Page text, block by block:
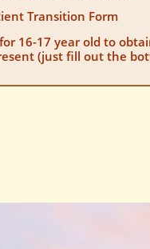
Transition Form
16-17 year old to
(just fill out the